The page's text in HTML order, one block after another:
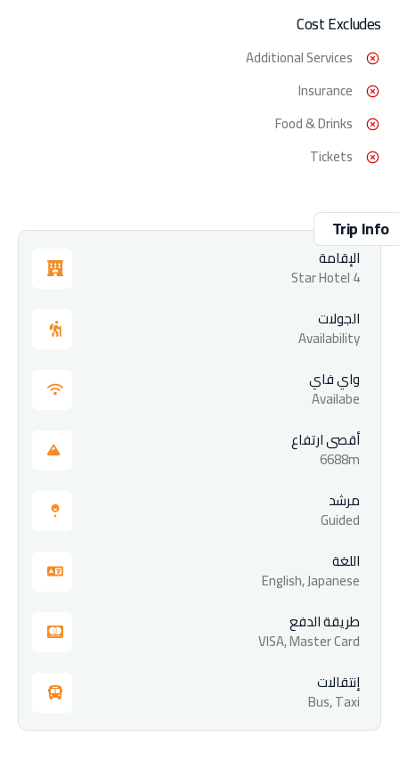
Cost Excludes
Additional Services
Insurance
Food & Drinks
Tickets
Trip Info
الإقامة
4 Star Hotel
الجولات
Availability
واي فاي
Availabe
أقصى ارتفاع
6688m
مرشد
Guided
اللغة
English, Japanese
طريقة الدفع
VISA, Master Card
إنتقالات
Bus, Taxi